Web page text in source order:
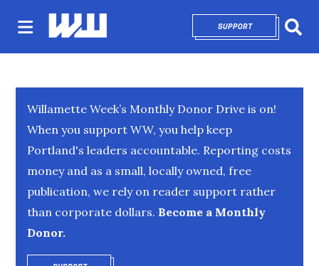
SUPPORTOPENS IN NEW
Willamette Week’s Monthly Donor Drive is on!
When you support WW, you help keep
Portland's leaders accountable. Reporting costs
money and as a small, locally owned, free
publication, we rely on reader support rather
than corporate dollars. Become a Monthly
Donor.